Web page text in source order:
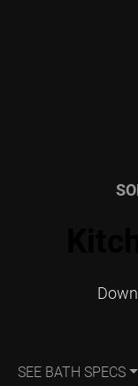
SEE BATH SPECS